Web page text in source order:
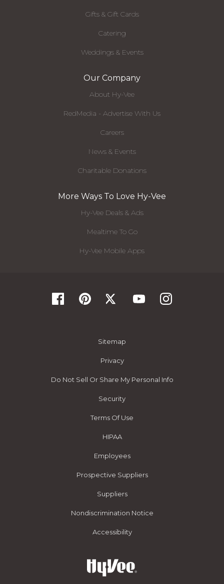
Gifts & Gift Cards
Catering
Weddings & Events
Our Company
About Hy-Vee
RedMedia - Advertise With Us
Careers
News & Events
Charitable Donations
More Ways To Love Hy-Vee
Hy-Vee Deals & Ads
Mealtime To Go
Hy-Vee Mobile Apps
Sitemap
Privacy
Do Not Sell Or Share My Personal Info
Security
Terms Of Use
HIPAA
Employees
Prospective Suppliers
Suppliers
Nondiscrimination Notice
Accessibility